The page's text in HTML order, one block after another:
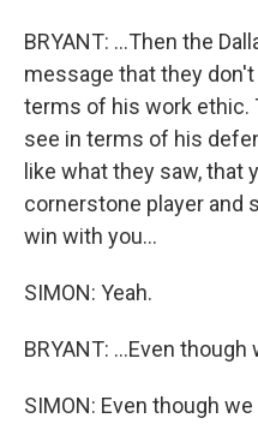
BRYANT: ...Then the
message that they
terms of his work ethic.
see in terms of his
like what they saw, that
cornerstone player and
win with you...
SIMON: Yeah.
BRYANT: ...Even
SIMON: Even though we